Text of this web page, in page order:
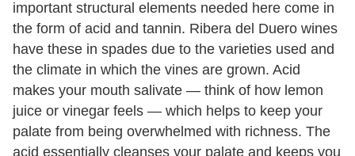
important structural elements needed here come in
the form of acid and tannin. Ribera del Duero wines
have these in spades due to the varieties used and
the climate in which the vines are grown. Acid
makes your mouth salivate — think of how lemon
juice or vinegar feels — which helps to keep your
palate from being overwhelmed with richness. The
acid essentially cleanses your palate and keeps you